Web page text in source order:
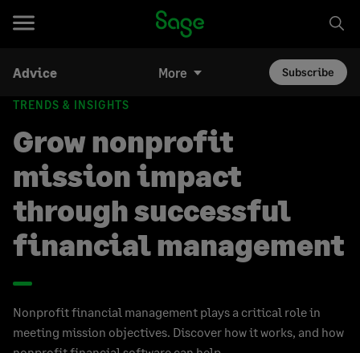
Advice More Subscribe
TRENDS & INSIGHTS
Grow nonprofit
mission impact
through successful
financial management
Nonprofit financial management plays a critical role in
meeting mission objectives. Discover how it works, and how